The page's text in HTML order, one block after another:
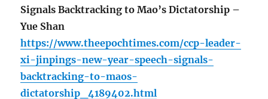
Signals Backtracking to Mao’s Dictatorship –
Yue Shan
https://www.theepochtimes.com/ccp-leader-
xi-jinpings-new-year-speech-signals-
backtracking-to-maos-
dictatorship_4189402.html